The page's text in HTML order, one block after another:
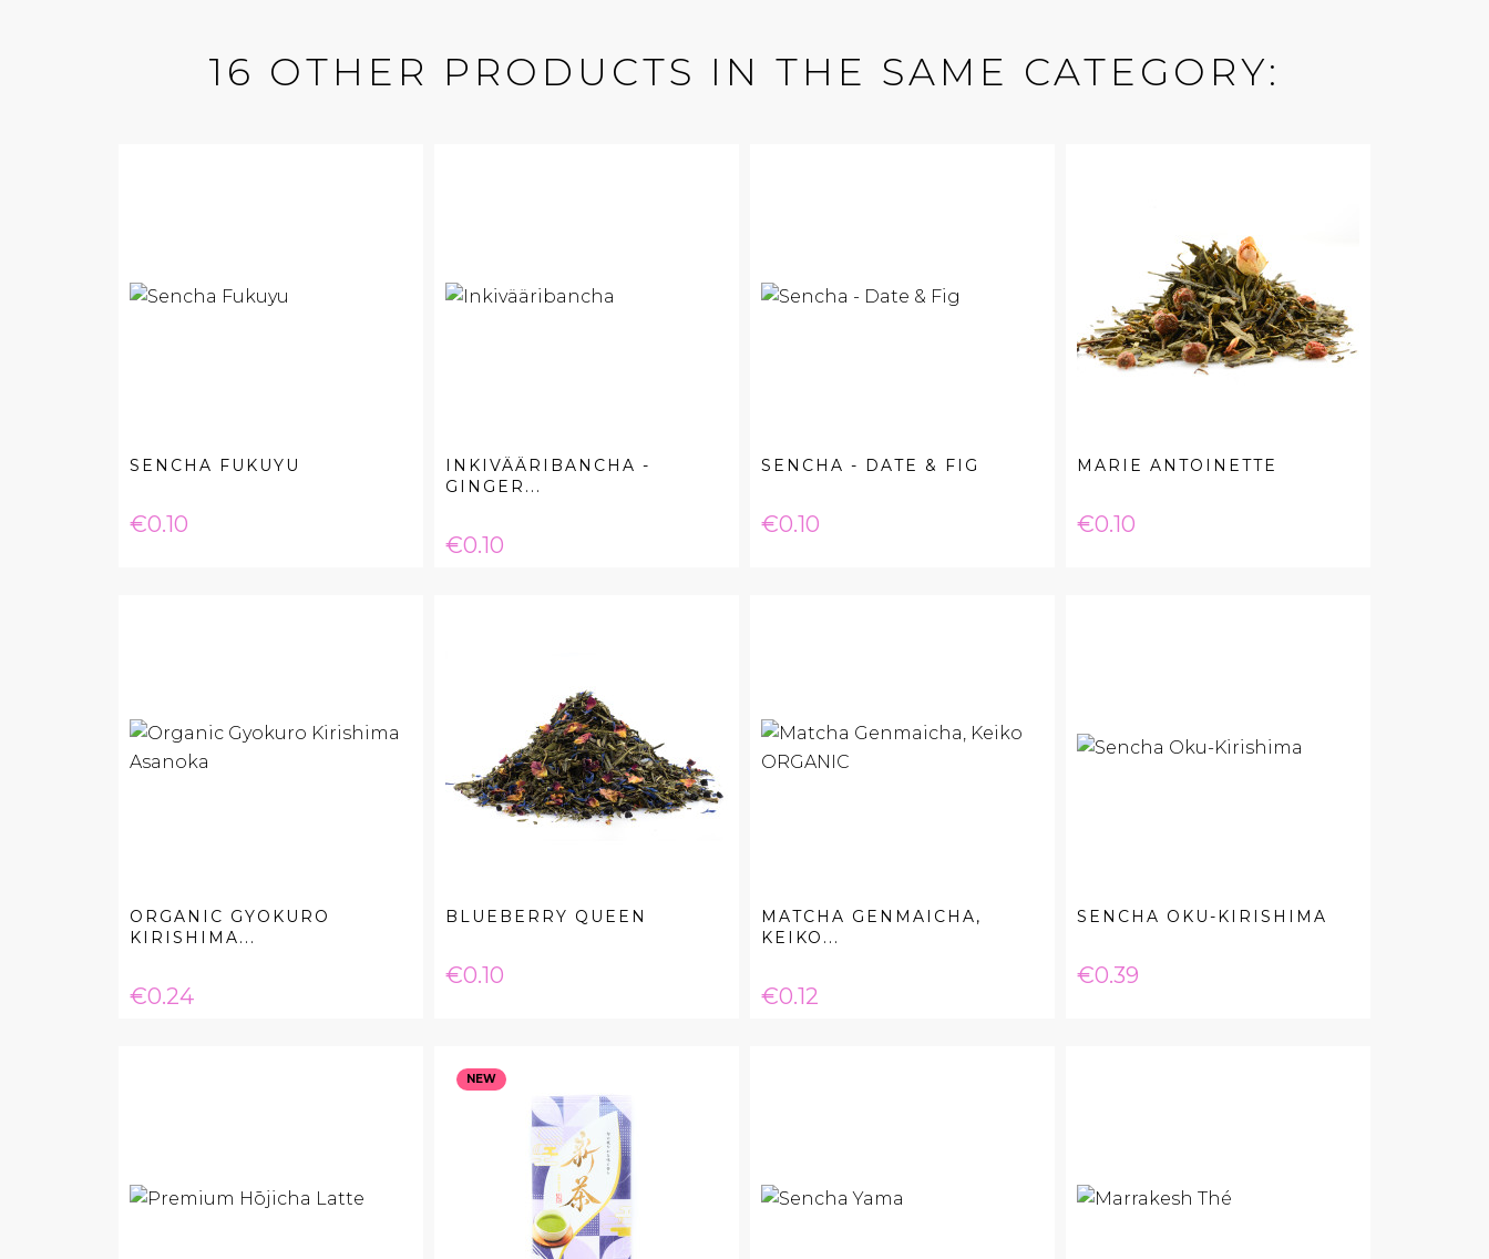
16 OTHER PRODUCTS IN THE SAME CATEGORY:
SENCHA FUKUYU
Price
€0.10
INKIVÄÄRIBANCHA -
GINGER...
Price
€0.10
SENCHA - DATE & FIG
Price
€0.10
MARIE ANTOINETTE
Price
€0.10
ORGANIC GYOKURO
KIRISHIMA...
Price
€0.24
BLUEBERRY QUEEN
Price
€0.10
MATCHA GENMAICHA,
KEIKO...
Price
€0.12
SENCHA OKU-KIRISHIMA
Price
€0.39
NEW